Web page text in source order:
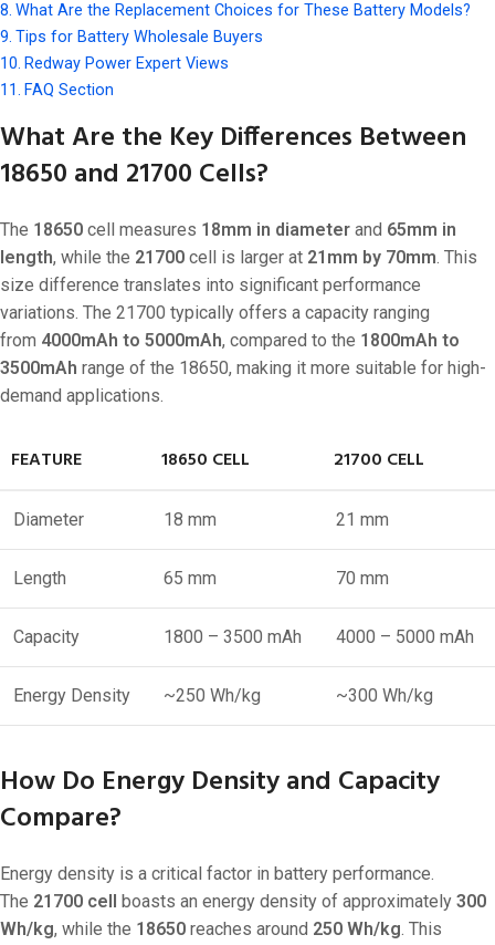
What Are the Replacement Choices for These Battery Models?
Tips for Battery Wholesale Buyers
Redway Power Expert Views
FAQ Section
What Are the Key Differences Between
18650 and 21700 Cells?
The 18650 cell measures 18mm in diameter and 65mm in
length, while the 21700 cell is larger at 21mm by 70mm. This
size difference translates into significant performance
variations. The 21700 typically offers a capacity ranging
from 4000mAh to 5000mAh, compared to the 1800mAh to
3500mAh range of the 18650, making it more suitable for high-
demand applications.
FEATURE 18650 CELL 21700 CELL
Diameter 18 mm 21 mm
Length 65 mm 70 mm
Capacity 1800 – 3500 mAh 4000 – 5000 mAh
Energy Density ~250 Wh/kg ~300 Wh/kg
How Do Energy Density and Capacity
Compare?
Energy density is a critical factor in battery performance.
The 21700 cell boasts an energy density of approximately 300
Wh/kg, while the 18650 reaches around 250 Wh/kg. This